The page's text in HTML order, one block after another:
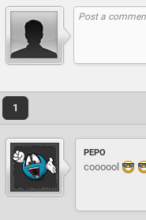
1
PEPO
coooool